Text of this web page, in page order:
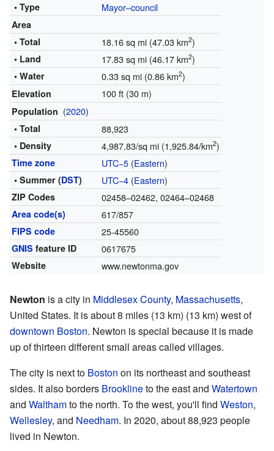
• Type
Mayor–council
Area
• Total
18.16 sq mi (47.03 km2)
• Land 17.83 sq mi (46.17 km2)
• Water 0.33 sq mi (0.86 km2)
Elevation 100 ft (30 m)
Population (2020)
• Total 88,923
• Density 4,987.83/sq mi (1,925.84/km2)
Time zone UTC−5(Eastern)
• Summer (DST) UTC−4(Eastern)
ZIP Codes 02458–02462, 02464–02468
Area code(s) 617/857
FIPS code 25-45560
GNIS feature ID 0617675
Website www.newtonma.gov
Newton is a city in Middlesex County, Massachusetts,
United States. It is about 8 miles (13 km) (13 km) west of
downtown Boston. Newton is special because it is made
up of thirteen different small areas called villages.
The city is next to Boston on its northeast and southeast
sides. It also borders Brooklineto the east and Watertown
and Walthamto the north. To the west, you'll find Weston,
Wellesley, and Needham. In 2020, about 88,923 people
lived in Newton.